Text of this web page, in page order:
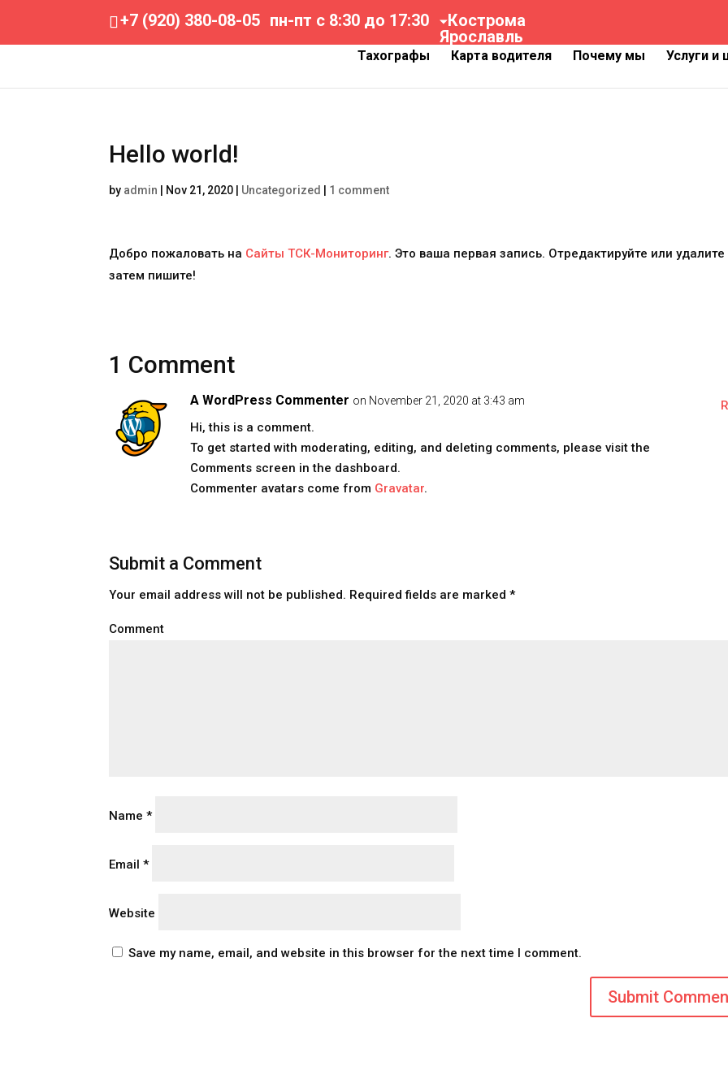
+7 (920) 380-08-05 пн-пт с 8:30 до 17:30
Кострома
Ярославль
Тахографы Карта водителя Почему мы Услуги и
Hello world!
by admin Nov 21, 2020 Uncategorized 1 comment
Добро пожаловать на Сайты ТСК-Мониторинг. Это ваша первая запись. Отредактируйте или удалите
затем пишите!
1 Comment
A WordPress Commenter on November 21, 2020 at 3:43 am
Hi, this is a comment.
To get started with moderating, editing, and deleting comments, please visit the
Comments screen in the dashboard.
Commenter avatars come from Gravatar.
Submit a Comment
Your email address will not be published. Required fields are marked*
Comment
Name*
Email*
Website
Save my name, email, and website in this browser for the next time I comment.